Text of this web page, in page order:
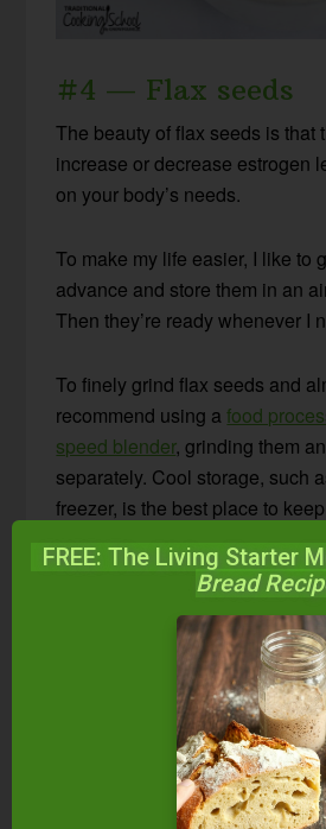
#4 — Flax seeds
The beauty of flax seeds is that
increase or decrease estrogen
on your body’s needs.
To make my life easier, I like to
advance and store them in an
Then they’re ready whenever I
To finely grind flax seeds and
recommend using afood
speed blender, grinding them
separately. Cool storage, such
freezer, is the best place to
FREE: The Living Starter
Bread